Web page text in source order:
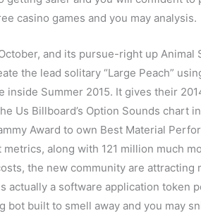
casino games and you may analysis.
and its pursue-right up Animal
the lead solitary “Large Peach”
inside Summer 2015. It gives their
Us Billboard’s Option Sounds chart
Award to own Best Material
along with 121 million much
the new community are attracting
actually a software application token
bot built to smell away and you may